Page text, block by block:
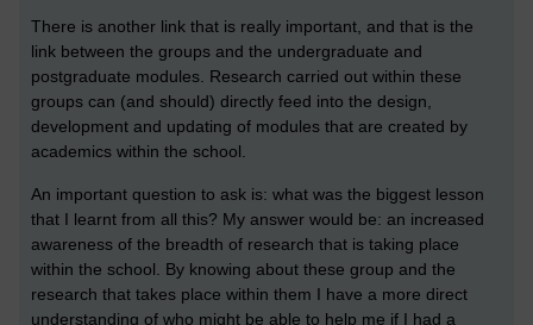
There is another link that is really important, and that is the
link between the groups and the undergraduate and
postgraduate modules. Research carried out within these
groups can (and should) directly feed into the design,
development and updating of modules that are created by
academics within the school.
An important question to ask is: what was the biggest lesson
that I learnt from all this? My answer would be: an increased
awareness of the breadth of research that is taking place
within the school. By knowing about these group and the
research that takes place within them I have a more direct
understanding of who might be able to help me if I had a